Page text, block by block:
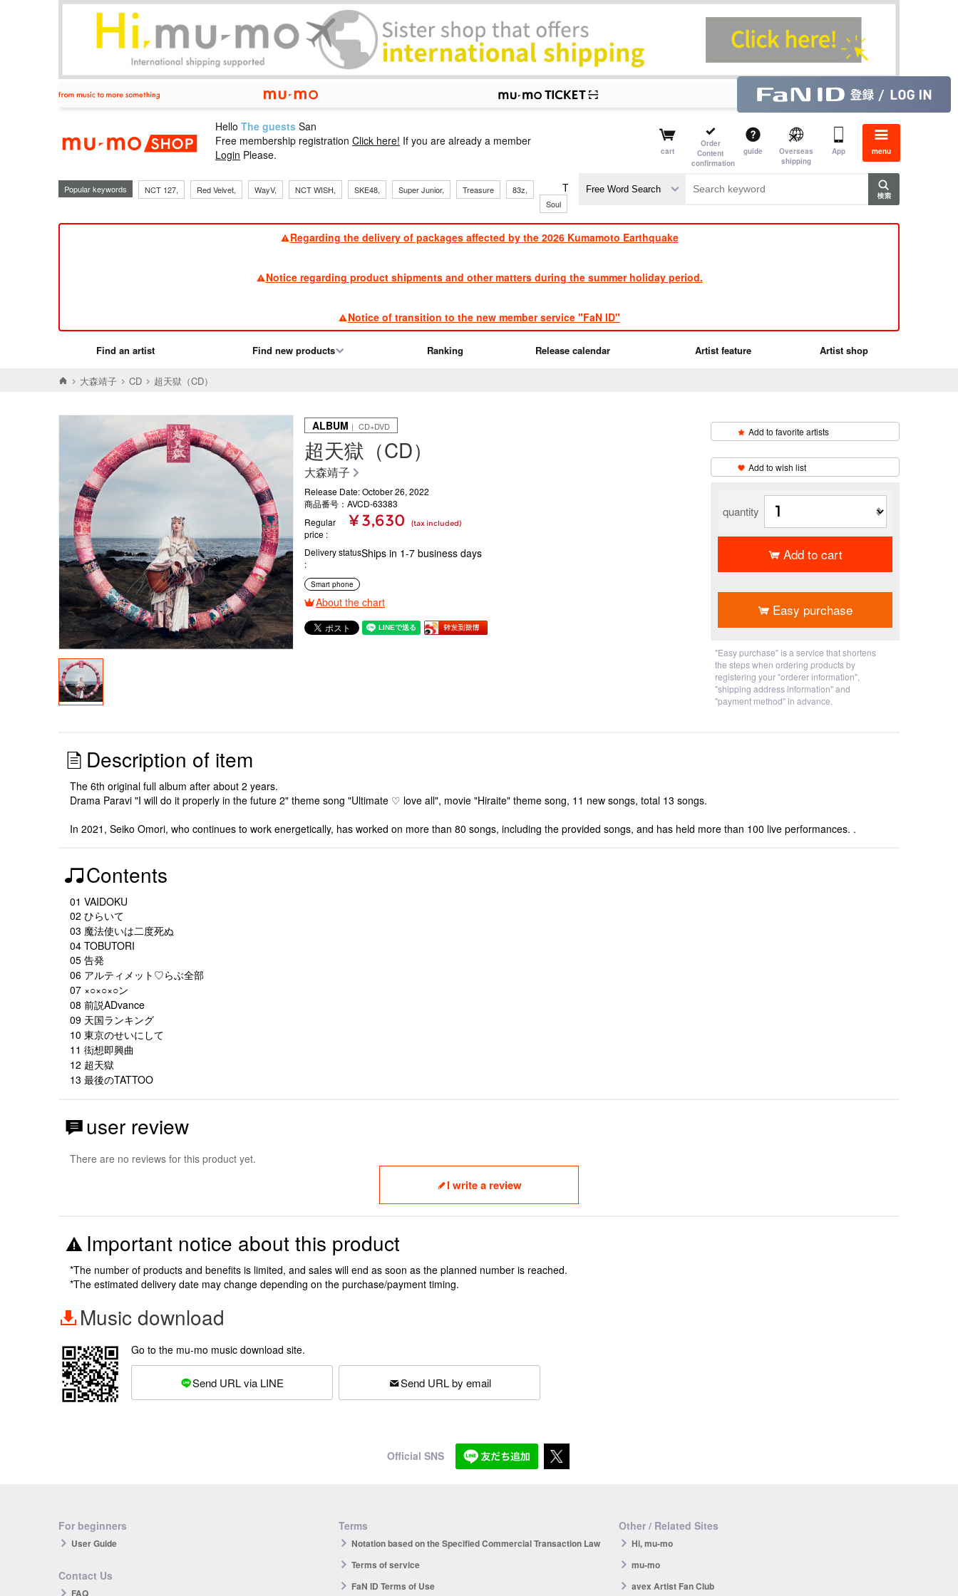
mu-mo shop
Hello The guests San
Free membership registration Click here! If you are already a member
Login Please. cart
Order
Content
confirmation
guide
Overseas
shipping
App menu
Popular keywords NCT 127, Red Velvet, WayV, NCT WISH, SKE48, Super Junior, Treasure 83z, TVXQ, Sandaime J
Soul
​ ​
Regarding the delivery of packages affected by the 2026 Kumamoto Earthquake
Notice regarding product shipments and other matters during the summer holiday period.
Notice of transition to the new member service "FaN ID"
Find an artist Find new products Ranking Release calendar Artist feature Artist shop
大森靖子 CD 超天獄（CD）
ALBUM ｜ CD+DVD
超天獄（CD）
大森靖子
Release Date: October 26, 2022
商品番号：AVCD-63383
Regular
price
¥ 3,630 (tax included)
Delivery statusShips in 1-7 business days
Smart phone
About the chart
Add to favorite artists
Add to wish list
quantity
Add to cart
Easy purchase
"Easy purchase" is a service that shortens
the steps when ordering products by
registering your "orderer information",
"shipping address information" and
"payment method" in advance.
Description of item
The 6th original full album after about 2 years.
Drama Paravi "I will do it properly in the future 2" theme song "Ultimate ♡ love all", movie "Hiraite" theme song, 11 new songs, total 13 songs.
In 2021, Seiko Omori, who continues to work energetically, has worked on more than 80 songs, including the provided songs, and has held more than 100 live performances. .
Contents
01 VAIDOKU
02 ひらいて
03 魔法使いは二度死ぬ
04 TOBUTORI
05 告発
06 アルティメット♡らぶ全部
07 ×○×○×○ン
08 前説ADvance
09 天国ランキング
10 東京のせいにして
11 衒想即興曲
12 超天獄
13 最後のTATTOO
user review
There are no reviews for this product yet.
I write a review
Important notice about this product
*The number of products and benefits is limited, and sales will end as soon as the planned number is reached.
*The estimated delivery date may change depending on the purchase/payment timing.
Music download
Go to the mu-mo music download site.
Send URL via LINE Send URL by email
Official SNS
For beginners
User Guide
Contact Us
FAQ
Terms
Notation based on the Specified Commercial Transaction Law
Terms of service
FaN ID Terms of Use
Other / Related Sites
Hi, mu-mo
mu-mo
avex Artist Fan Club